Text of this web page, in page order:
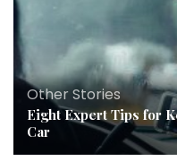
Other Stories
Eight Expert Tips for
Car